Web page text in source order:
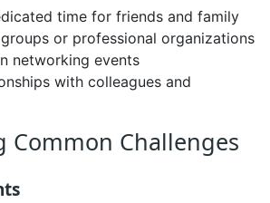
time for friends and family
or professional organizations
networking events
with colleagues and
Common Challenges